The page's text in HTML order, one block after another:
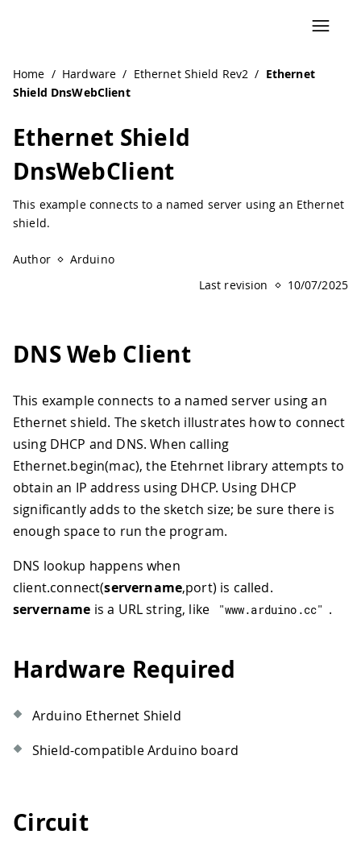
Home / Hardware / Ethernet Shield Rev2 / Ethernet
Shield DnsWebClient
Ethernet Shield
DnsWebClient
This example connects to a named server using an Ethernet
shield.
Author
Arduino
Last revision
10/07/2025
DNS Web Client
This example connects to a named server using an
Ethernet shield. The sketch illustrates how to connect
using DHCP and DNS. When calling
Ethernet.begin(mac), the Etehrnet library attempts to
obtain an IP address using DHCP. Using DHCP
significantly adds to the sketch size; be sure there is
enough space to run the program.
DNS lookup happens when
client.connect(servername,port) is called.
servername is a URL string, like "www.arduino.cc" .
Hardware Required
Arduino Ethernet Shield
Shield-compatible Arduino board
Circuit